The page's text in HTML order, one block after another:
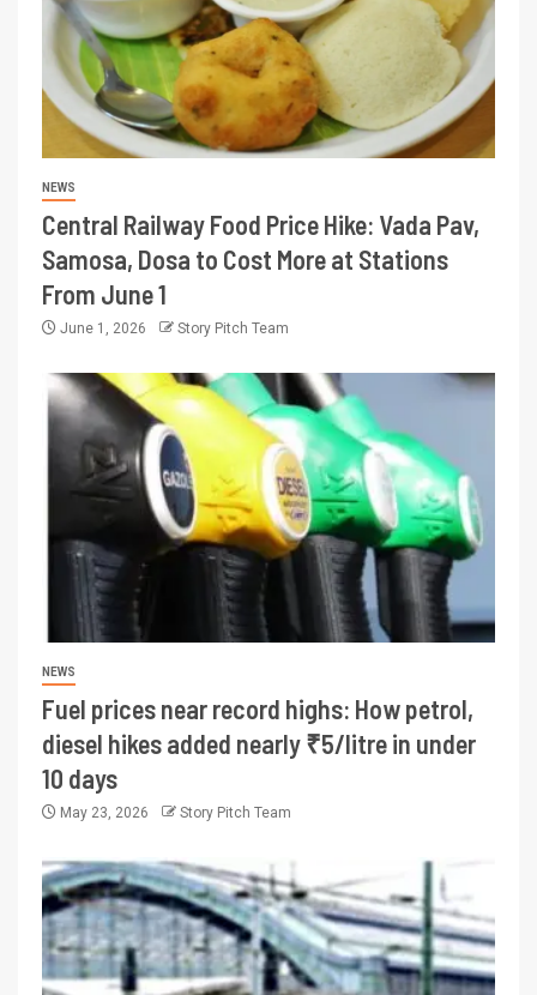
NEWS
Central Railway Food Price Hike: Vada Pav,
Samosa, Dosa to Cost More at Stations
From June 1
June 1, 2026 Story Pitch Team
NEWS
Fuel prices near record highs: How petrol,
diesel hikes added nearly ₹5/litre in under
10 days
May 23, 2026 Story Pitch Team